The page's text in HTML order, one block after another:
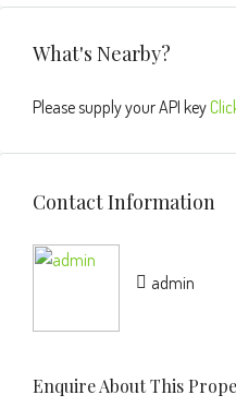
What's Nearby?
Please supply your API key
Contact Information
admin
Enquire About This